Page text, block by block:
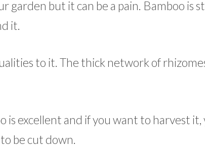
garden but it can be a pain. Bamboo is
it.
to it. The thick network of
is excellent and if you want to harvest
be cut down.